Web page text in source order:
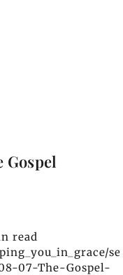
Gospel
read
07-The-Gospel-